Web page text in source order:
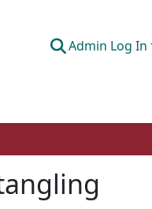
Admin Log In